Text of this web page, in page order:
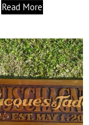
Read More